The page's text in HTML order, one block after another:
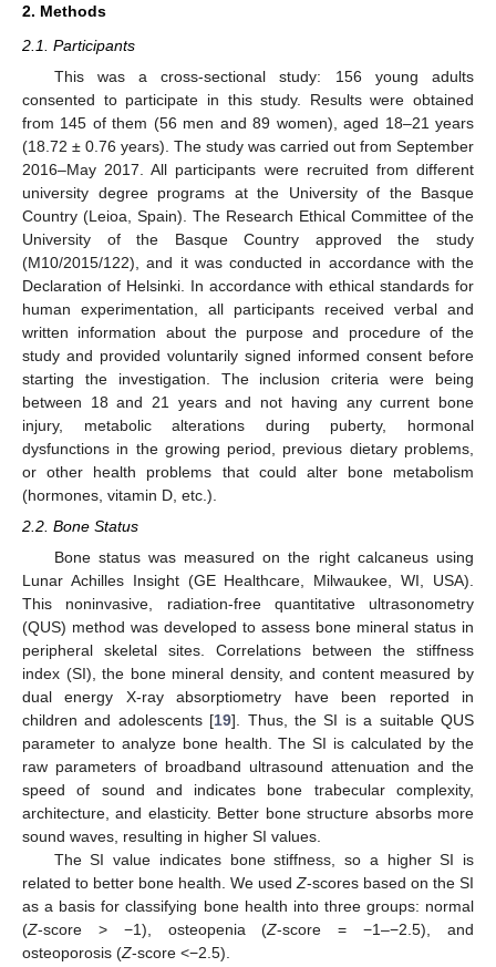
2. Methods
2.1. Participants
This was a cross-sectional study: 156 young adults
consented to participate in this study. Results were obtained
from 145 of them (56 men and 89 women), aged 18–21 years
(18.72 ± 0.76 years). The study was carried out from September
2016–May 2017. All participants were recruited from different
university degree programs at the University of the Basque
Country (Leioa, Spain). The Research Ethical Committee of the
University of the Basque Country approved the study
(M10/2015/122), and it was conducted in accordance with the
Declaration of Helsinki. In accordance with ethical standards for
human experimentation, all participants received verbal and
written information about the purpose and procedure of the
study and provided voluntarily signed informed consent before
starting the investigation. The inclusion criteria were being
between 18 and 21 years and not having any current bone
injury, metabolic alterations during puberty, hormonal
dysfunctions in the growing period, previous dietary problems,
or other health problems that could alter bone metabolism
(hormones, vitamin D, etc.).
2.2. Bone Status
Bone status was measured on the right calcaneus using
Lunar Achilles Insight (GE Healthcare, Milwaukee, WI, USA).
This noninvasive, radiation-free quantitative ultrasonometry
(QUS) method was developed to assess bone mineral status in
peripheral skeletal sites. Correlations between the stiffness
index (SI), the bone mineral density, and content measured by
dual energy X-ray absorptiometry have been reported in
children and adolescents [19]. Thus, the SI is a suitable QUS
parameter to analyze bone health. The SI is calculated by the
raw parameters of broadband ultrasound attenuation and the
speed of sound and indicates bone trabecular complexity,
architecture, and elasticity. Better bone structure absorbs more
sound waves, resulting in higher SI values.
The SI value indicates bone stiffness, so a higher SI is
related to better bone health. We usedZ-scores based on the SI
as a basis for classifying bone health into three groups: normal
(Z-score > −1), osteopenia (Z-score = −1–−2.5), and
osteoporosis (Z-score <−2.5).